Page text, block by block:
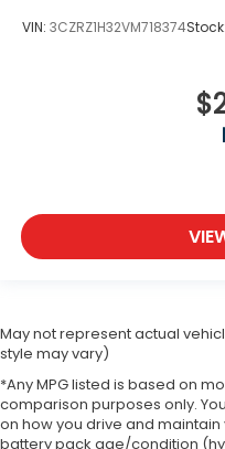
VIN: 3CZRZ1H32VM718374Stock:
May not represent actual
style may vary)
*Any MPG listed is based on
comparison purposes only.
on how you drive and
battery pack age/condition